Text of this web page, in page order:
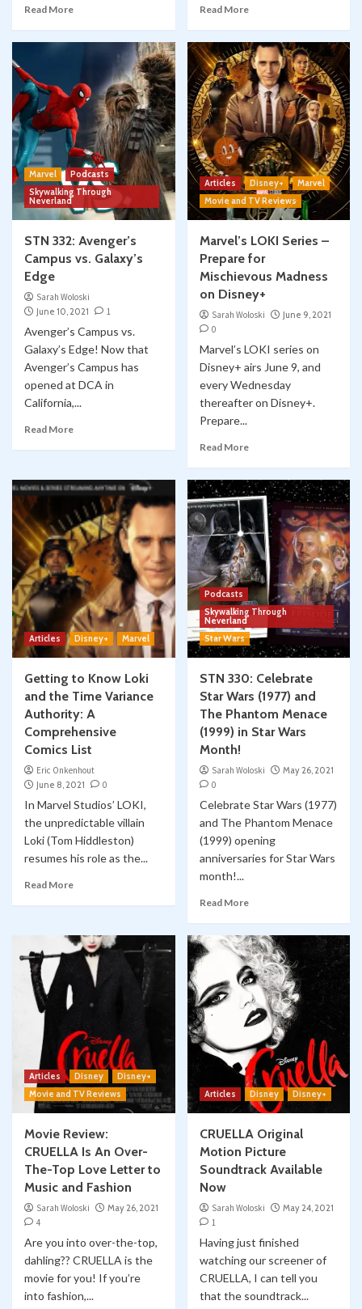
Read More Read More
Marvel
Podcasts
Skywalking Through
Neverland
STN 332: Avenger’s
Campus vs. Galaxy’s
Edge
Sarah Woloski
June 10, 2021
1
Avenger’s Campus vs.
Galaxy’s Edge! Now that
Avenger’s Campus has
opened at DCA in
California,...
Read More
Articles Disney+
Marvel
Movie and TV Reviews
Marvel’s LOKI Series –
Prepare for
Mischievous Madness
on Disney+
Sarah Woloski
June 9, 2021
0
Marvel’s LOKI series on
Disney+ airs June 9, and
every Wednesday
thereafter on Disney+.
Prepare...
Read More
Articles Disney+ Marvel
Getting to Know Loki
and the Time Variance
Authority: A
Comprehensive
Comics List
Eric Onkenhout
June 8, 2021
0
In Marvel Studios’ LOKI,
the unpredictable villain
Loki (Tom Hiddleston)
resumes his role as the...
Read More
Podcasts
Skywalking Through
Neverland
Star Wars
STN 330: Celebrate
Star Wars (1977) and
The Phantom Menace
(1999) in Star Wars
Month!
Sarah Woloski
May 26, 2021
0
Celebrate Star Wars (1977)
and The Phantom Menace
(1999) opening
anniversaries for Star Wars
month!...
Read More
Articles Disney
Disney+
Movie and TV Reviews
Movie Review:
CRUELLA Is An Over-
The-Top Love Letter to
Music and Fashion
Sarah Woloski
May 26, 2021
4
Are you into over-the-top,
dahling?? CRUELLA is the
movie for you! If you’re
into fashion,...
Articles Disney Disney+
CRUELLA Original
Motion Picture
Soundtrack Available
Now
Sarah Woloski
May 24, 2021
1
Having just finished
watching our screener of
CRUELLA, I can tell you
that the soundtrack...